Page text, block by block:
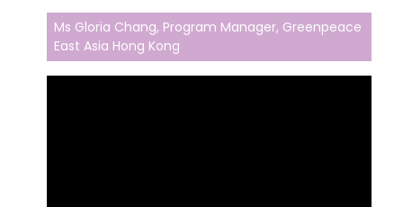
Ms Gloria Chang, Program Manager, Greenpeace
East Asia Hong Kong